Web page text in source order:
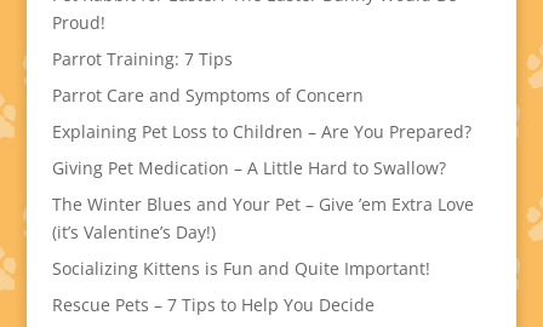
Proud!
Parrot Training: 7 Tips
Parrot Care and Symptoms of Concern
Explaining Pet Loss to Children – Are You Prepared?
Giving Pet Medication – A Little Hard to Swallow?
The Winter Blues and Your Pet – Give ’em Extra Love
(it’s Valentine’s Day!)
Socializing Kittens is Fun and Quite Important!
Rescue Pets – 7 Tips to Help You Decide